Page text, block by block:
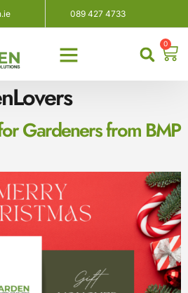
089 427 4733
0
Gardeners from BMP